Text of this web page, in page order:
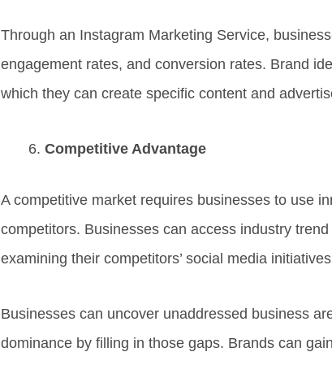
Through an Instagram Marketing Service,
engagement rates, and conversion rates. Brand
which they can create specific content and
Competitive Advantage
A competitive market requires businesses to use
competitors. Businesses can access industry
examining their competitors’ social media
Businesses can uncover unaddressed business
dominance by filling in those gaps. Brands can